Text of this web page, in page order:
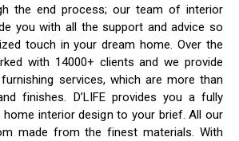
the end process; our team of interior
you with all the support and advice so
touch in your dream home. Over the
with 14000+ clients and we provide
services, which are more than
finishes. D’LIFE provides you a fully
interior design to your brief. All our
made from the finest materials. With